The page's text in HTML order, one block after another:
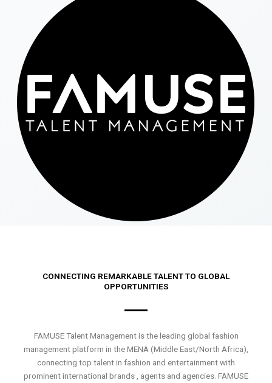
CONNECTING REMARKABLE TALENT TO GLOBAL
OPPORTUNITIES
FAMUSE Talent Management is the leading global fashion
management platform in the MENA (Middle East/North Africa),
connecting top talent in fashion and entertainment with
prominent international brands , agents and agencies. FAMUSE